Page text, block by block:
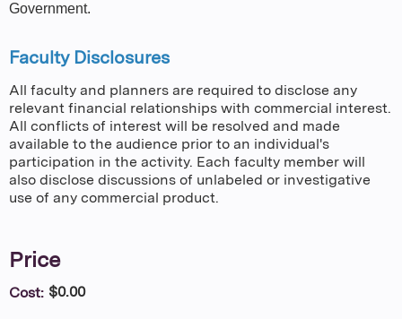
Government.
Faculty Disclosures
All faculty and planners are required to disclose any
relevant financial relationships with commercial interest.
All conflicts of interest will be resolved and made
available to the audience prior to an individual's
participation in the activity. Each faculty member will
also disclose discussions of unlabeled or investigative
use of any commercial product.
Price
Cost: $0.00